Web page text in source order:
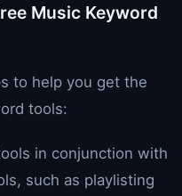
Music Keyword
to help you get the
tools:
in conjunction with
such as playlisting